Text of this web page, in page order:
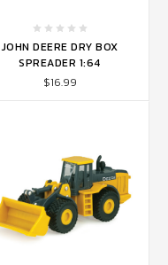
JOHN DEERE DRY BOX
SPREADER 1:64
$16.99